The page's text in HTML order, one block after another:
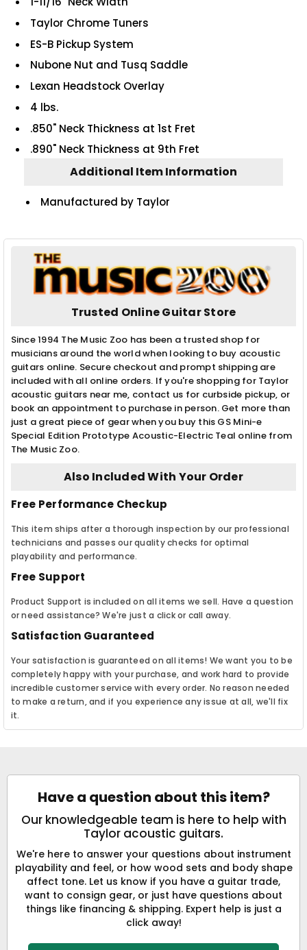
Taylor Chrome Tuners
ES-B Pickup System
Nubone Nut and Tusq Saddle
Lexan Headstock Overlay
4 lbs.
.850" Neck Thickness at 1st Fret
.890" Neck Thickness at 9th Fret
Additional Item Information
Manufactured by Taylor
Trusted Online Guitar Store
Since 1994 The Music Zoo has been a trusted shop for
musicians around the world when looking to buy acoustic
guitars online. Secure checkout and prompt shipping are
included with all online orders. If you're shopping for Taylor
acoustic guitars near me, contact us for curbside pickup, or
book an appointment to purchase in person. Get more than
just a great piece of gear when you buy this GS Mini-e
Special Edition Prototype Acoustic-Electric Teal online from
The Music Zoo.
Also Included With Your Order
Free Performance Checkup
This item ships after a thorough inspection by our professional
technicians and passes our quality checks for optimal
playability and performance.
Free Support
Product Support is included on all items we sell. Have a question
or need assistance? We're just a click or call away.
Satisfaction Guaranteed
Your satisfaction is guaranteed on all items! We want you to be
completely happy with your purchase, and work hard to provide
incredible customer service with every order. No reason needed
to make a return, and if you experience any issue at all, we'll fix
it.
Have a question about this item?
Our knowledgeable team is here to help with
Taylor acoustic guitars.
We're here to answer your questions about instrument
playability and feel, or how wood sets and body shape
affect tone. Let us know if you have a guitar trade,
want to consign gear, or just have questions about
things like financing & shipping. Expert help is just a
click away!